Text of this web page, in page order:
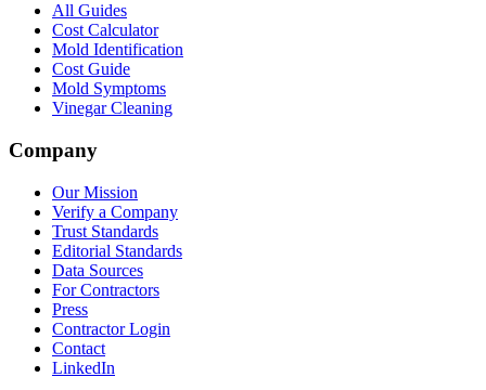
All Guides
Cost Calculator
Mold Identification
Cost Guide
Mold Symptoms
Vinegar Cleaning
Company
Our Mission
Verify a Company
Trust Standards
Editorial Standards
Data Sources
For Contractors
Press
Contractor Login
Contact
LinkedIn